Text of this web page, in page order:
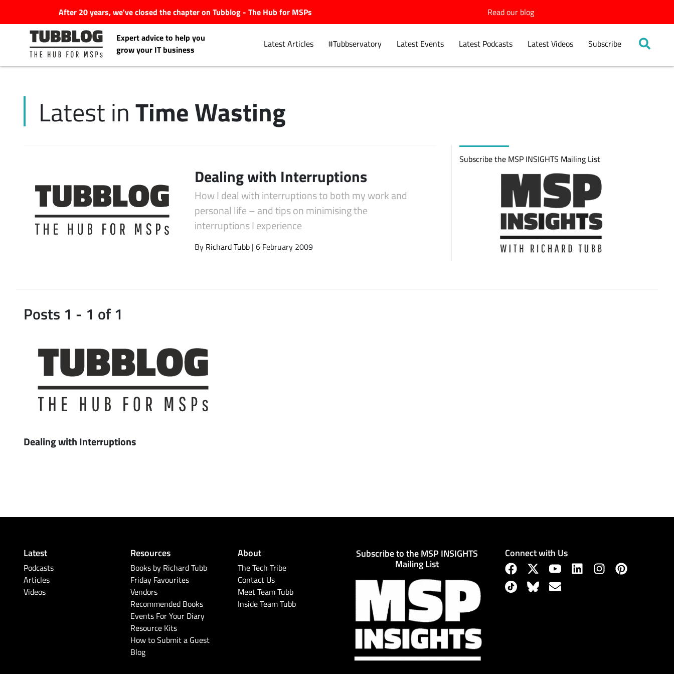
After 20 years, we've closed the chapter on Tubblog - The Hub for MSPs Read our blog
Expert advice to help you
grow your IT business
Latest Articles #Tubbservatory Latest Events Latest Podcasts Latest Videos Subscribe
Latest Articles
Latest Podcasts
Latest Videos
Latest in Time Wasting
Dealing with Interruptions
How I deal with interruptions to both my work and
personal life – and tips on minimising the
interruptions I experience
By Richard Tubb | 6 February 2009
Subscribe the MSP INSIGHTS Mailing List
Posts 1 - 1 of 1
Dealing with Interruptions
Latest
Podcasts
Articles
Videos
Resources
Books by Richard Tubb
Friday Favourites
Vendors
Recommended Books
Events For Your Diary
Resource Kits
How to Submit a Guest
Blog
About
The Tech Tribe
Contact Us
Meet Team Tubb
Inside Team Tubb
Subscribe to the MSP INSIGHTS
Mailing List
Connect with Us